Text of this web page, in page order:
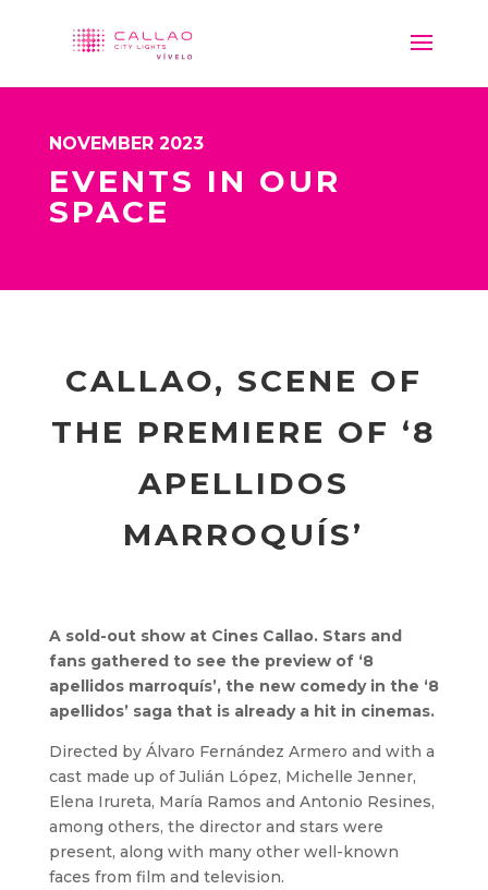
NOVEMBER 2023
EVENTS IN OUR
SPACE
CALLAO, SCENE OF
THE PREMIERE OF ‘8
APELLIDOS
MARROQUÍS’
A sold-out show at Cines Callao. Stars and
fans gathered to see the preview of ‘8
apellidos marroquís’, the new comedy in the ‘8
apellidos’ saga that is already a hit in cinemas.
Directed by Álvaro Fernández Armero and with a
cast made up of Julián López, Michelle Jenner,
Elena Irureta, María Ramos and Antonio Resines,
among others, the director and stars were
present, along with many other well-known
faces from film and television.